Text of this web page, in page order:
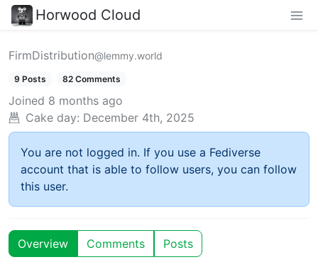
Horwood Cloud
FirmDistribution@lemmy.world
9 Posts 82 Comments
Joined 8 months ago
Cake day: December 4th, 2025
You are not logged in. If you use a Fediverse
account that is able to follow users, you can follow
this user.
Overview Comments Posts